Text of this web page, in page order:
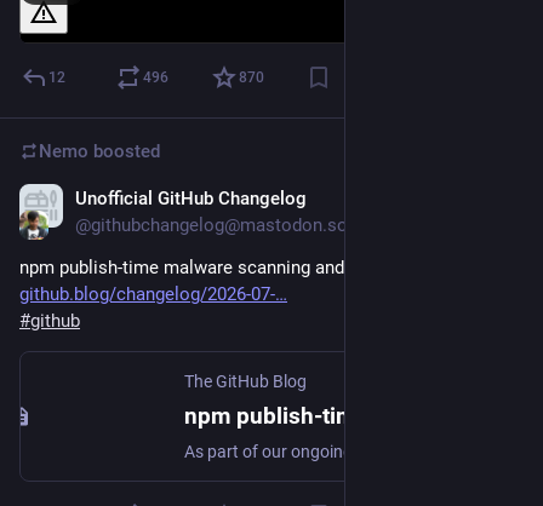
12 496 870
Nemo boosted
Unofficial GitHub Changelog
@githubchangelog@mastodon.social
npm publish-time malware scanning and dual-use metadata
github.blog/changelog/2026-07-
#github
The GitHub Blog